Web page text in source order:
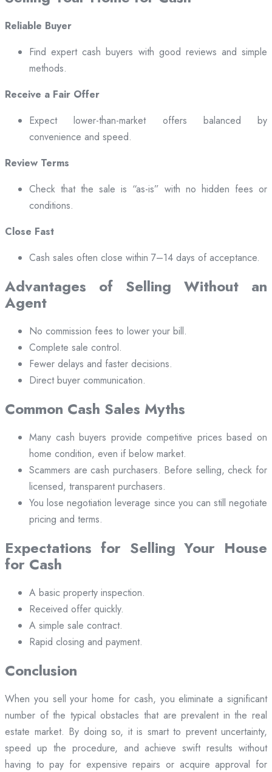
Reliable Buyer
Find expert cash buyers with good reviews and simple
methods.
Receive a Fair Offer
Expect lower-than-market offers balanced by
convenience and speed.
Review Terms
Check that the sale is “as-is” with no hidden fees or
conditions.
Close Fast
Cash sales often close within 7–14 days of acceptance.
Advantages of Selling Without an
Agent
No commission fees to lower your bill.
Complete sale control.
Fewer delays and faster decisions.
Direct buyer communication.
Common Cash Sales Myths
Many cash buyers provide competitive prices based on
home condition, even if below market.
Scammers are cash purchasers. Before selling, check for
licensed, transparent purchasers.
You lose negotiation leverage since you can still negotiate
pricing and terms.
Expectations for Selling Your House
for Cash
A basic property inspection.
Received offer quickly.
A simple sale contract.
Rapid closing and payment.
Conclusion
When you sell your home for cash, you eliminate a significant
number of the typical obstacles that are prevalent in the real
estate market. By doing so, it is smart to prevent uncertainty,
speed up the procedure, and achieve swift results without
having to pay for expensive repairs or acquire approval for